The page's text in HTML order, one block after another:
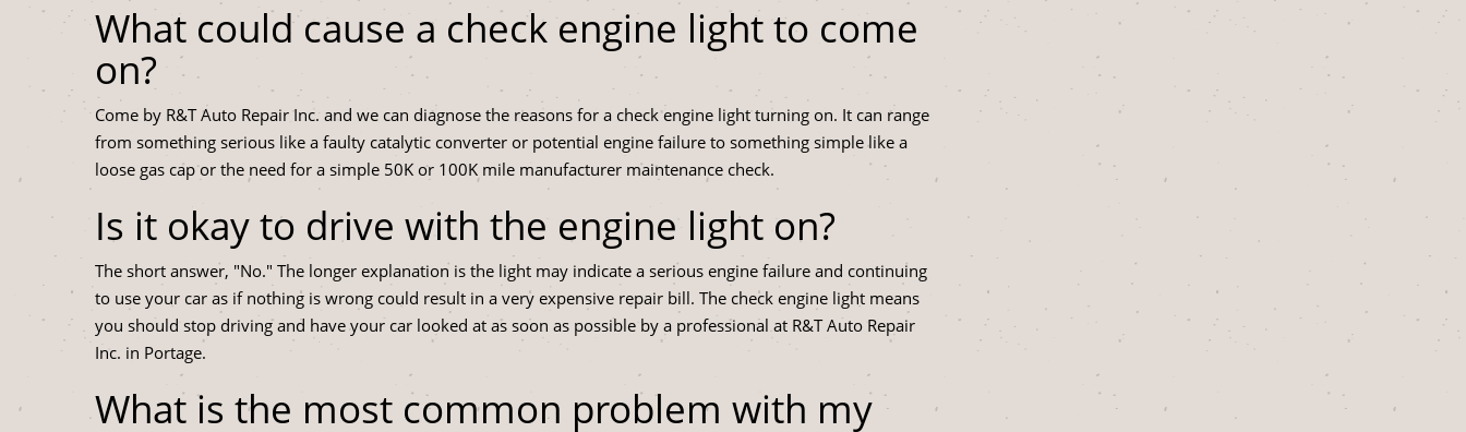
What could cause a check engine light to come
on?
Come by R&T Auto Repair Inc. and we can diagnose the reasons for a check engine light turning on. It can range
from something serious like a faulty catalytic converter or potential engine failure to something simple like a
loose gas cap or the need for a simple 50K or 100K mile manufacturer maintenance check.
Is it okay to drive with the engine light on?
The short answer, "No." The longer explanation is the light may indicate a serious engine failure and continuing
to use your car as if nothing is wrong could result in a very expensive repair bill. The check engine light means
you should stop driving and have your car looked at as soon as possible by a professional at R&T Auto Repair
Inc. in Portage.
What is the most common problem with my